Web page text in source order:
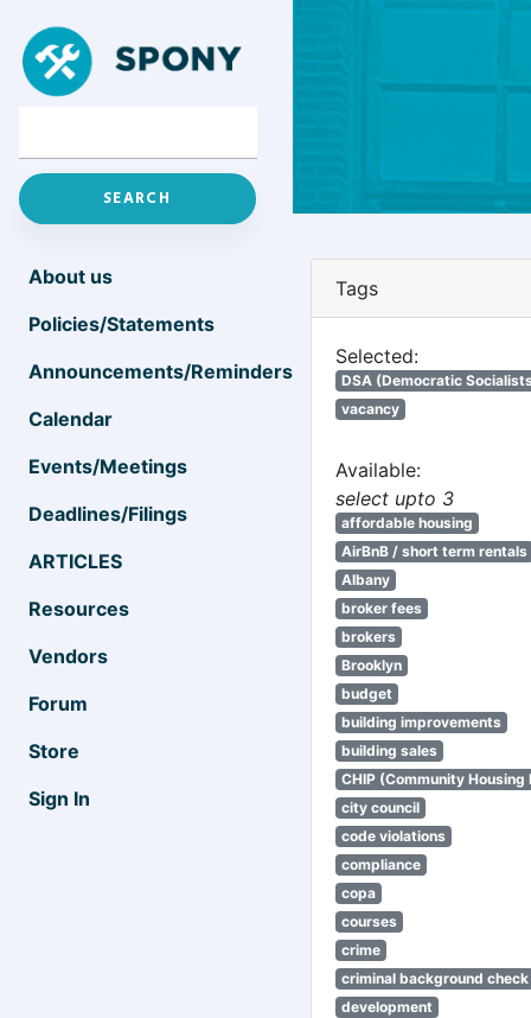
About us
Policies/Statements
Announcements/Reminders
Calendar
Events/Meetings
Deadlines/Filings
ARTICLES
Resources
Vendors
Forum
Store
Sign In
Tags
Selected:
DSA (Democratic
vacancy
Available:
select upto 3
affordable housing
AirBnB / short term rentals
Albany
broker fees
brokers
Brooklyn
budget
building improvements
building sales
CHIP (Community Housing
city council
code violations
compliance
copa
courses
crime
criminal background check
development